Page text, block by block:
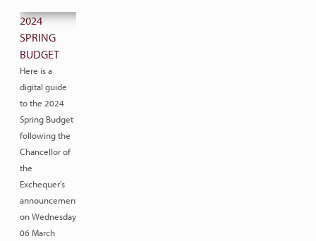
2024
SPRING
BUDGET
Here is a
digital guide
to the 2024
Spring Budget
following the
Chancellor of
the
Exchequer’s
announcement
on Wednesday
06 March